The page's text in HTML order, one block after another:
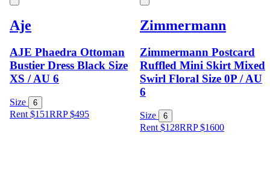
Aje
AJE Phaedra Ottoman
Bustier Dress Black Size
XS / AU 6
Size 6
Rent $151RRP$495
Zimmermann
Zimmermann Postcard
Ruffled Mini Skirt Mixed
Swirl Floral Size 0P / AU
6
Size 6
Rent $128RRP$1600